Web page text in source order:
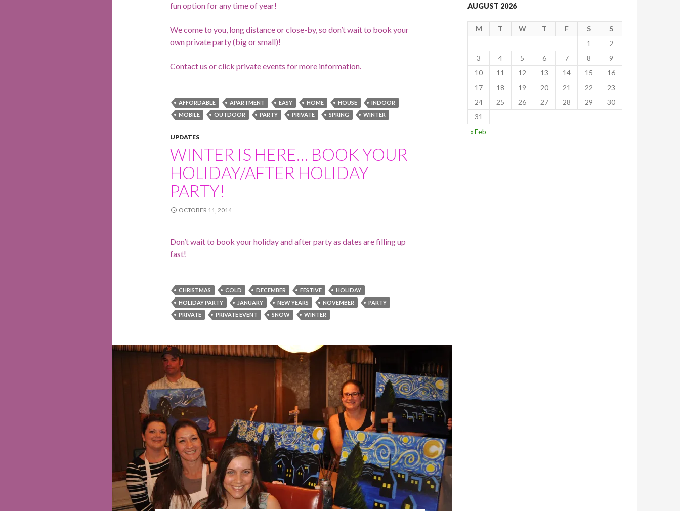
fun option for any time of year!
We come to you, long distance or close-by, so don’t wait to book your
own private party (big or small)!
Contact us or click private events for more information.
AFFORDABLE APARTMENT EASY HOME HOUSE
INDOOR
MOBILE
OUTDOOR PARTY PRIVATE SPRING WINTER
UPDATES
WINTER IS HERE… BOOK YOUR
HOLIDAY/AFTER HOLIDAY
PARTY!
OCTOBER 11, 2014
Don’t wait to book your holiday and after party as dates are filling up
fast!
CHRISTMAS COLD DECEMBER FESTIVE
HOLIDAY
HOLIDAY PARTY
JANUARY NEW YEARS NOVEMBER
PARTY
PRIVATE
PRIVATE EVENT SNOW WINTER
AUGUST 2026
M T W T F S
S
1
2
3
4 5 6 7 8
9
10
11 12 13 14 15
16
17
18 19 20 21 22
23
24
25 26 27 28 29
30
31
« Feb